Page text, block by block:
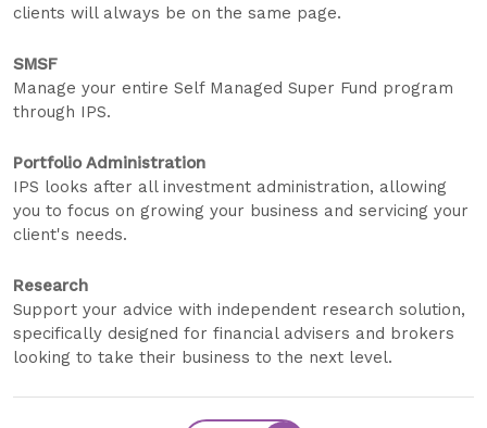
clients will always be on the same page.
SMSF
Manage your entire Self Managed Super Fund program
through IPS.
Portfolio Administration
IPS looks after all investment administration, allowing
you to focus on growing your business and servicing your
client's needs.
Research
Support your advice with independent research solution,
specifically designed for financial advisers and brokers
looking to take their business to the next level.